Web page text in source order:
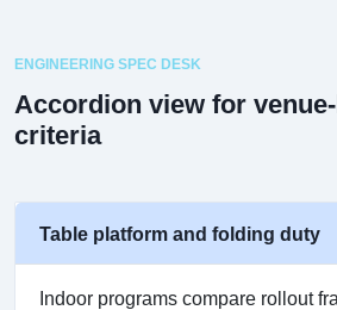
ENGINEERING SPEC DESK
Accordion view for
criteria
Table platform and folding duty
Indoor programs compare rollout